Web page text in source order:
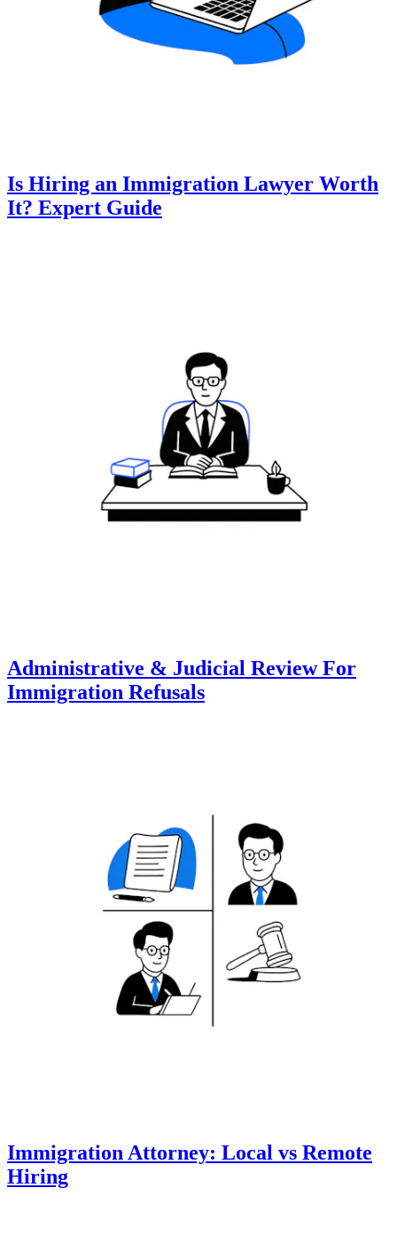
Is Hiring an Immigration Lawyer Worth
It? Expert Guide
Administrative & Judicial Review For
Immigration Refusals
Immigration Attorney: Local vs Remote
Hiring